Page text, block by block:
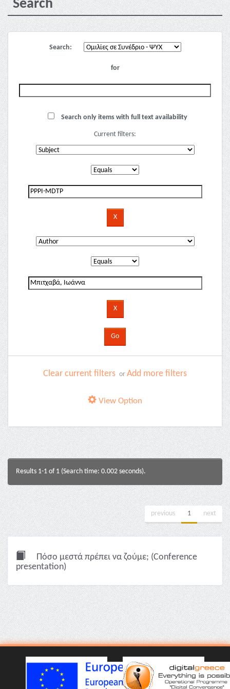
Search
Search:
for
Search only items with full text availability
Current filters:
Clear current filters or Add more filters
View Option
Results 1-1 of 1 (Search time: 0.002 seconds).
previous 1 next
Πόσο μεστά πρέπει να ζούμε; (Conference
presentation)